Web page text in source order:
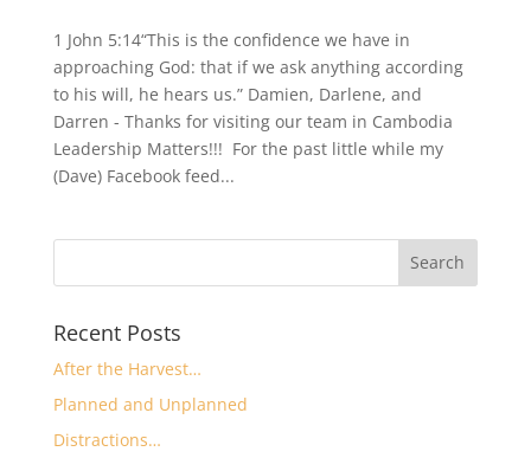
1 John 5:14“This is the confidence we have in
approaching God: that if we ask anything according
to his will, he hears us.” Damien, Darlene, and
Darren - Thanks for visiting our team in Cambodia
Leadership Matters!!! For the past little while my
(Dave) Facebook feed...
Recent Posts
After the Harvest…
Planned and Unplanned
Distractions…